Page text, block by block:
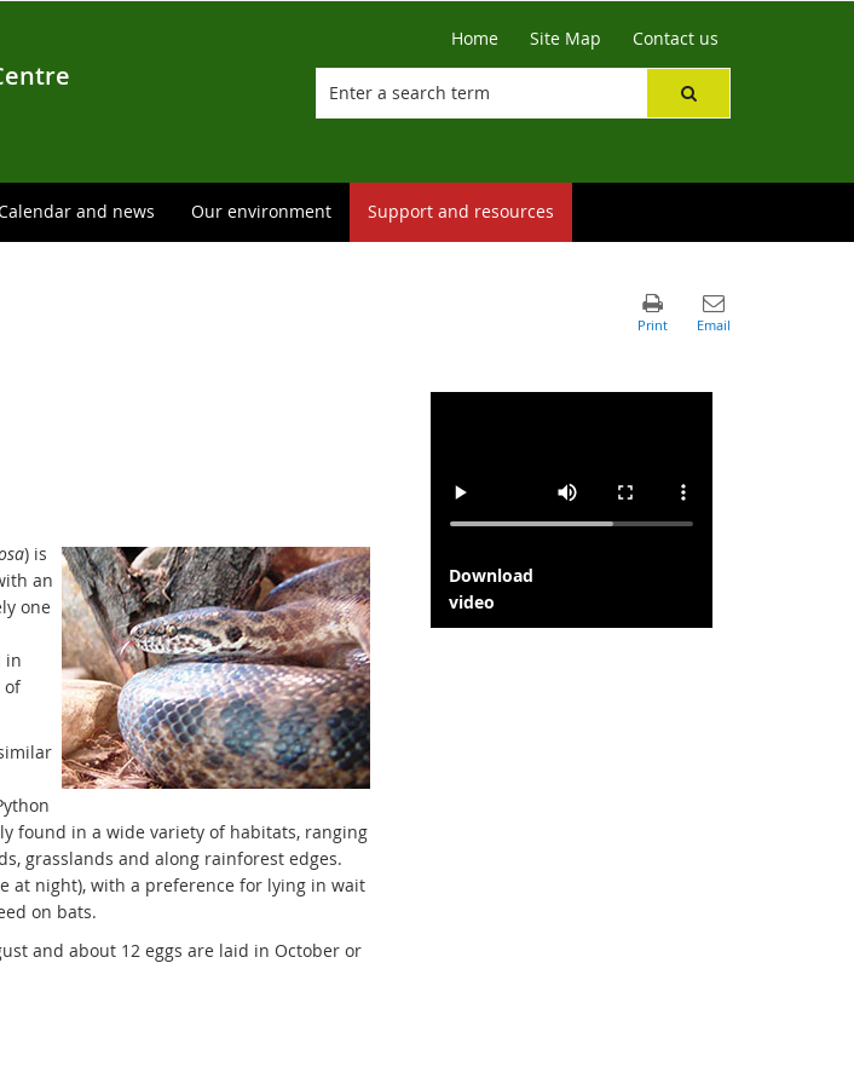
Home Site Map Contact us
and news Our environment Support and resources
) is
an
one
in
of
found in a wide variety of habitats, ranging
grasslands and along rainforest edges.
at night), with a preference for lying in wait
on bats.
and about 12 eggs are laid in October or
Download
video